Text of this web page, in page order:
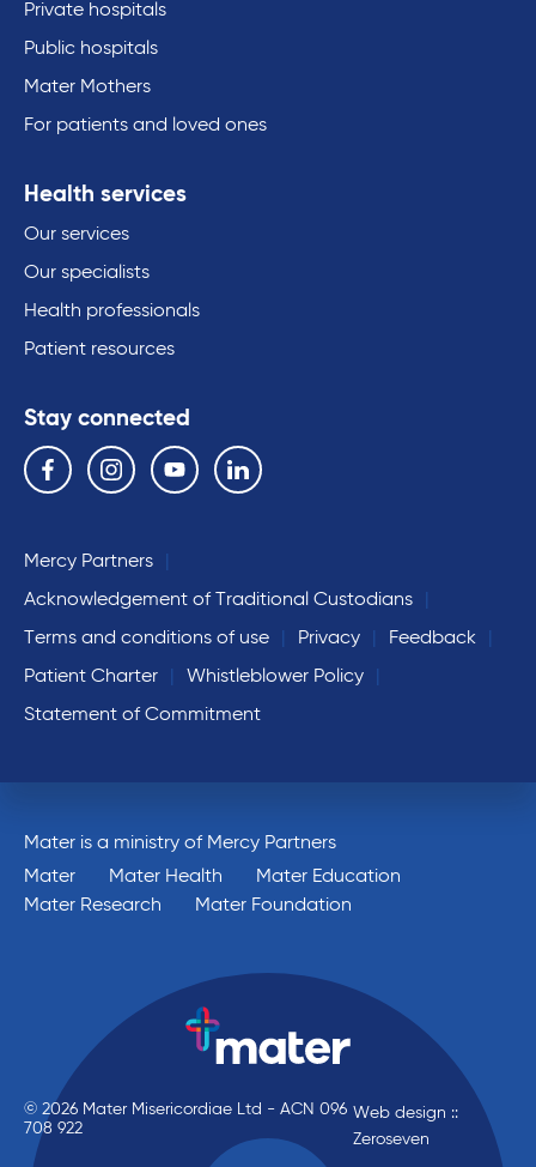
Private hospitals
Public hospitals
Mater Mothers
For patients and loved ones
Health services
Our services
Our specialists
Health professionals
Patient resources
Stay connected
Follow us on the following social media services:
Facebook Instagram YouTube Linkedin
Mercy Partners
Acknowledgement of Traditional Custodians
Terms and conditions of use
Privacy
Feedback
Patient Charter
Whistleblower Policy
Statement of Commitment
Mater is a ministry of Mercy Partners
Mater
Mater Health
Mater Education
Mater Research
Mater Foundation
© 2026 Mater Misericordiae Ltd - ACN 096
708 922
Web design ::
Zeroseven